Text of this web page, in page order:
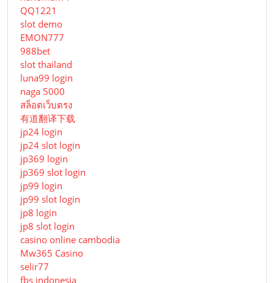
QQ1221
slot demo
EMON777
988bet
slot thailand
luna99 login
naga 5000
สล็อตเว็บตรง
有道翻译下载
jp24 login
jp24 slot login
jp369 login
jp369 slot login
jp99 login
jp99 slot login
jp8 login
jp8 slot login
casino online cambodia
Mw365 Casino
selir77
fbs indonesia